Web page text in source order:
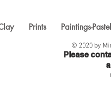
Prints Paintings-
© 2020 by
Please